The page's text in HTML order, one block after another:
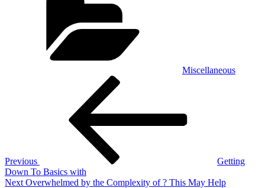
Miscellaneous
Previous
Getting
Down To Basics with
Next
Next Overwhelmed by the Complexity of ? This May Help